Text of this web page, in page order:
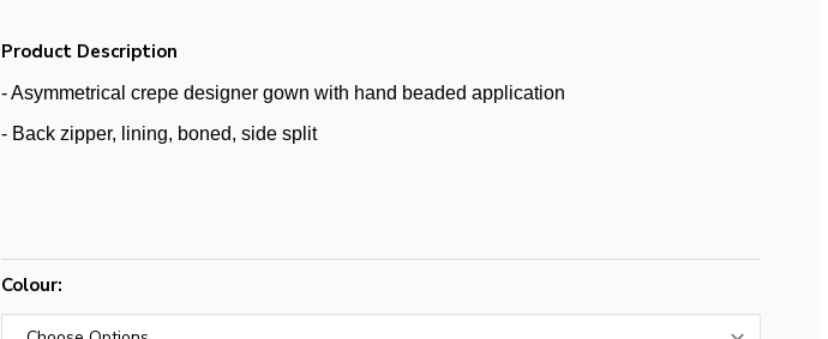
Product Description
- Asymmetrical crepe designer gown with hand beaded application
- Back zipper, lining, boned, side split
Colour: